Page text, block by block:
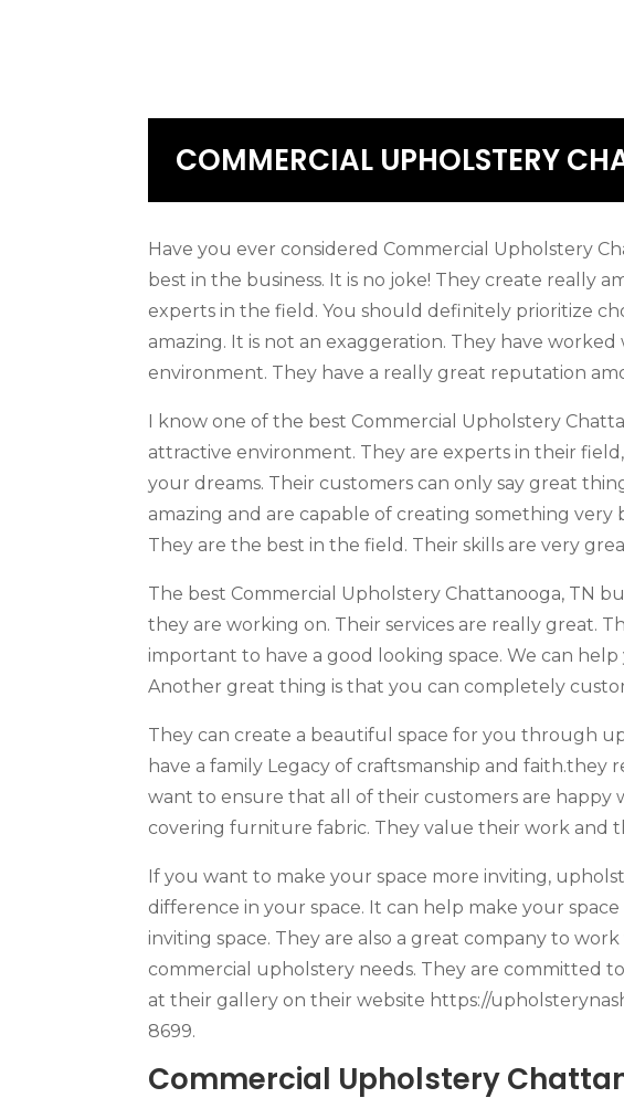
COMMERCIAL UPHOLSTERY
Have you ever considered Commercial Upholstery
best in the business. It is no joke! They create really
experts in the field. You should definitely prioritize
amazing. It is not an exaggeration. They have
environment. They have a really great reputation
I know one of the best Commercial Upholstery
attractive environment. They are experts in their
your dreams. Their customers can only say great
amazing and are capable of creating something
They are the best in the field. Their skills are very
The best Commercial Upholstery Chattanooga, TN
they are working on. Their services are really great.
important to have a good looking space. We can
Another great thing is that you can completely
They can create a beautiful space for you through
have a family Legacy of craftsmanship and
want to ensure that all of their customers are
covering furniture fabric. They value their work and
If you want to make your space more inviting,
difference in your space. It can help make your
inviting space. They are also a great company to
commercial upholstery needs. They are committed
at their gallery on their website https://
8699.
Commercial Upholstery